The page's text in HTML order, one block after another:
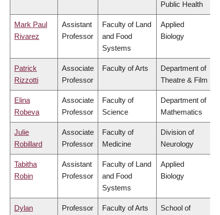
Public Health
Mark Paul
Rivarez
Assistant
Professor
Faculty of Land
and Food
Systems
Applied
Biology
Patrick
Rizzotti
Associate
Professor
Faculty of Arts
Department of
Theatre & Film
Elina
Robeva
Associate
Professor
Faculty of
Science
Department of
Mathematics
Julie
Robillard
Associate
Professor
Faculty of
Medicine
Division of
Neurology
Tabitha
Robin
Assistant
Professor
Faculty of Land
and Food
Systems
Applied
Biology
Dylan
Professor Faculty of Arts
School of